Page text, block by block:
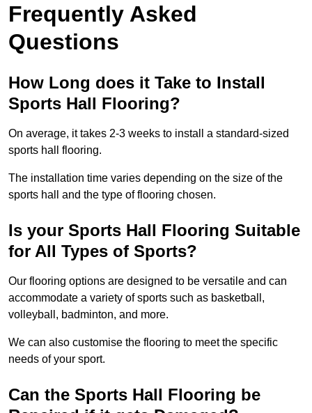
Frequently Asked
Questions
How Long does it Take to Install
Sports Hall Flooring?
On average, it takes 2-3 weeks to install a standard-sized
sports hall flooring.
The installation time varies depending on the size of the
sports hall and the type of flooring chosen.
Is your Sports Hall Flooring Suitable
for All Types of Sports?
Our flooring options are designed to be versatile and can
accommodate a variety of sports such as basketball,
volleyball, badminton, and more.
We can also customise the flooring to meet the specific
needs of your sport.
Can the Sports Hall Flooring be